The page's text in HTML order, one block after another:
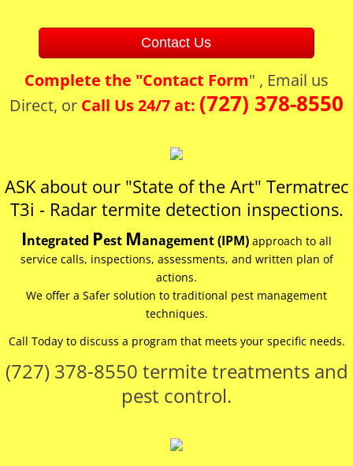
Contact Us
Complete the "Contact Form" , Email us
Direct, or Call Us 24/7 at: (727) 378-8550
ASK about our "State of the Art" Termatrec
T3i - ​Radar ​termite detection inspections.​
Integrated Pest Management (IPM) approach to all
service calls, inspections, assessments, and written plan of
actions.
We offer a Safer solution to traditional pest management
techniques.
Call Today to discuss a program that meets your specific needs.
(727) 378-8550 termite treatments and
pest control.